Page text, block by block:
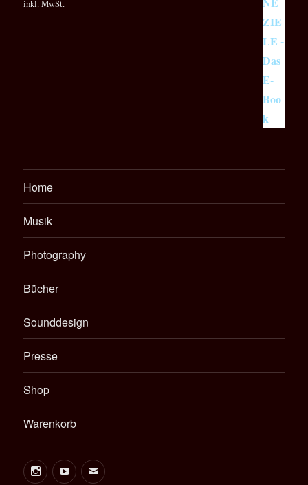
inkl. MwSt.
Home
Musik
Photography
Bücher
Sounddesign
Presse
Shop
Warenkorb
InstagramYoutubeE-